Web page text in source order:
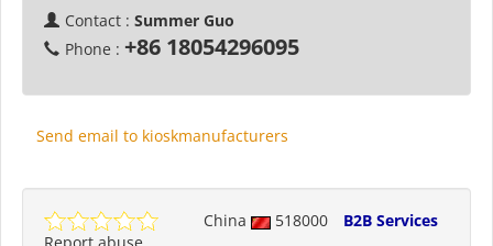
Contact : Summer Guo
Phone : +86 18054296095
Send email to kioskmanufacturers
China 518000
B2B Services